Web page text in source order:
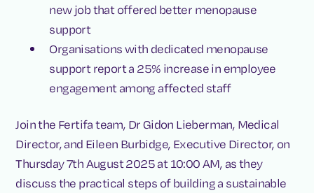
new job that offered better menopause
support
Organisations with dedicated menopause
support report a 25% increase in employee
engagement among affected staff
Join the Fertifa team, Dr Gidon Lieberman, Medical
Director, and Eileen Burbidge, Executive Director, on
Thursday 7th August 2025 at 10:00 AM, as they
discuss the practical steps of building a sustainable